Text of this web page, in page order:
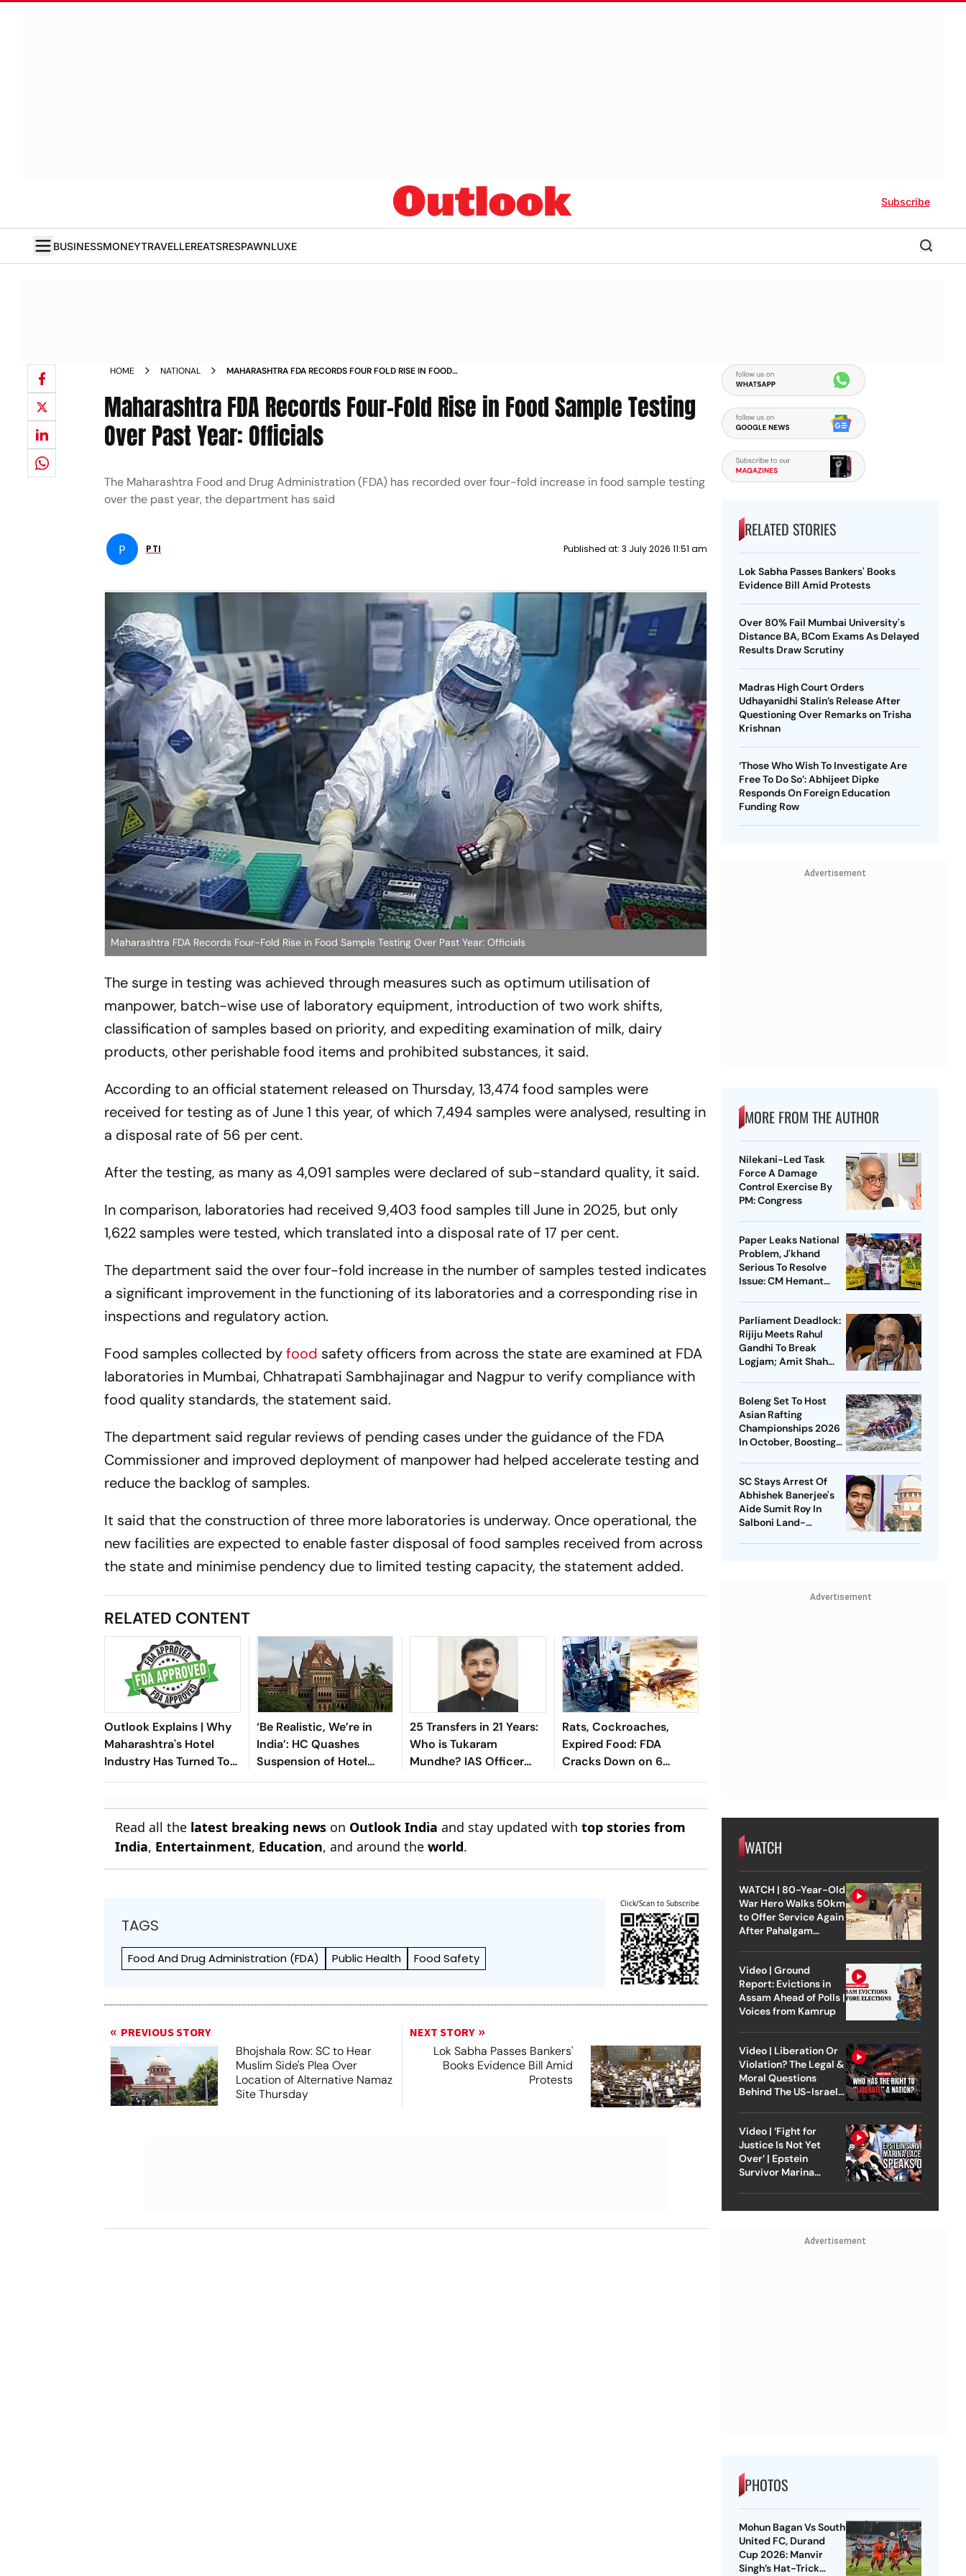
Subscribe
BUSINESSMONEYTRAVELLEREATSRESPAWNLUXE
HOME NATIONAL
MAHARASHTRA FDA RECORDS FOUR FOLD RISE IN FOOD
Maharashtra FDA Records Four-Fold Rise in Food Sample Testing
Over Past Year: Officials
The Maharashtra Food and Drug Administration (FDA) has recorded over four-fold increase in food sample testing
over the past year, the department has said
P PTI Published at: 3 July 2026 11:51 am
Maharashtra FDA Records Four-Fold Rise in Food Sample Testing Over Past Year: Officials
The surge in testing was achieved through measures such as optimum utilisation of
manpower, batch-wise use of laboratory equipment, introduction of two work shifts,
classification of samples based on priority, and expediting examination of milk, dairy
products, other perishable food items and prohibited substances, it said.
According to an official statement released on Thursday, 13,474 food samples were
received for testing as of June 1 this year, of which 7,494 samples were analysed, resulting in
a disposal rate of 56 per cent.
After the testing, as many as 4,091 samples were declared of sub-standard quality, it said.
In comparison, laboratories had received 9,403 food samples till June in 2025, but only
1,622 samples were tested, which translated into a disposal rate of 17 per cent.
The department said the over four-fold increase in the number of samples tested indicates
a significant improvement in the functioning of its laboratories and a corresponding rise in
inspections and regulatory action.
Food samples collected byfood safety officers from across the state are examined at FDA
laboratories in Mumbai, Chhatrapati Sambhajinagar and Nagpur to verify compliance with
food quality standards, the statement said.
The department said regular reviews of pending cases under the guidance of the FDA
Commissioner and improved deployment of manpower had helped accelerate testing and
reduce the backlog of samples.
It said that the construction of three more laboratories is underway. Once operational, the
new facilities are expected to enable faster disposal of food samples received from across
the state and minimise pendency due to limited testing capacity, the statement added.
RELATED CONTENT
Outlook Explains | Why
Maharashtra's Hotel
Industry Has Turned To
Modi And Fadnavis Over
‘Be Realistic, We’re in
India’: HC Quashes
Suspension of Hotel
Licence by FDA Over
25 Transfers in 21 Years:
Who is Tukaram
Mundhe? IAS Officer
Leading Maharashtra’s
Rats, Cockroaches,
Expired Food: FDA
Cracks Down on 6
Mumbai Eateries
Read all the latest breaking news on Outlook India and stay updated withtop stories from
India, Entertainment, Education, and around theworld.
TAGS
Food And Drug Administration (FDA) Public Health Food Safety
Click/Scan to Subscribe
PREVIOUS STORY
Bhojshala Row: SC to Hear
Muslim Side's Plea Over
Location of Alternative Namaz
Site Thursday
NEXT STORY
Lok Sabha Passes Bankers'
Books Evidence Bill Amid
Protests
RELATED STORIES
Lok Sabha Passes Bankers' Books
Evidence Bill Amid Protests
Over 80% Fail Mumbai University's
Distance BA, BCom Exams As Delayed
Results Draw Scrutiny
Madras High Court Orders
Udhayanidhi Stalin’s Release After
Questioning Over Remarks on Trisha
Krishnan
‘Those Who Wish To Investigate Are
Free To Do So’: Abhijeet Dipke
Responds On Foreign Education
Funding Row
Advertisement
MORE FROM THE AUTHOR
Nilekani-Led Task
Force A Damage
Control Exercise By
PM: Congress
Paper Leaks National
Problem, J'khand
Serious To Resolve
Issue: CM Hemant
Parliament Deadlock:
Rijiju Meets Rahul
Gandhi To Break
Logjam; Amit Shah
Boleng Set To Host
Asian Rafting
Championships 2026
In October, Boosting
Push
SC Stays Arrest Of
Abhishek Banerjee's
Aide Sumit Roy In
Salboni Land-
Advertisement
WATCH
WATCH | 80-Year-Old
War Hero Walks 50km
to Offer Service Again
After Pahalgam
Video | Ground
Report: Evictions in
Assam Ahead of Polls |
Voices from Kamrup
Video | Liberation Or
Violation? The Legal &
Moral Questions
Behind The US-Israel
Video | ‘Fight for
Justice Is Not Yet
Over’ | Epstein
Survivor Marina
Advertisement
PHOTOS
Mohun Bagan Vs South
United FC, Durand
Cup 2026: Manvir
Singh’s Hat-Trick